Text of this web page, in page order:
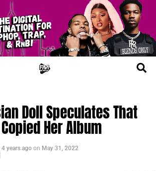
Doll Speculates That
Her Album
4 years ago on May 31, 2022